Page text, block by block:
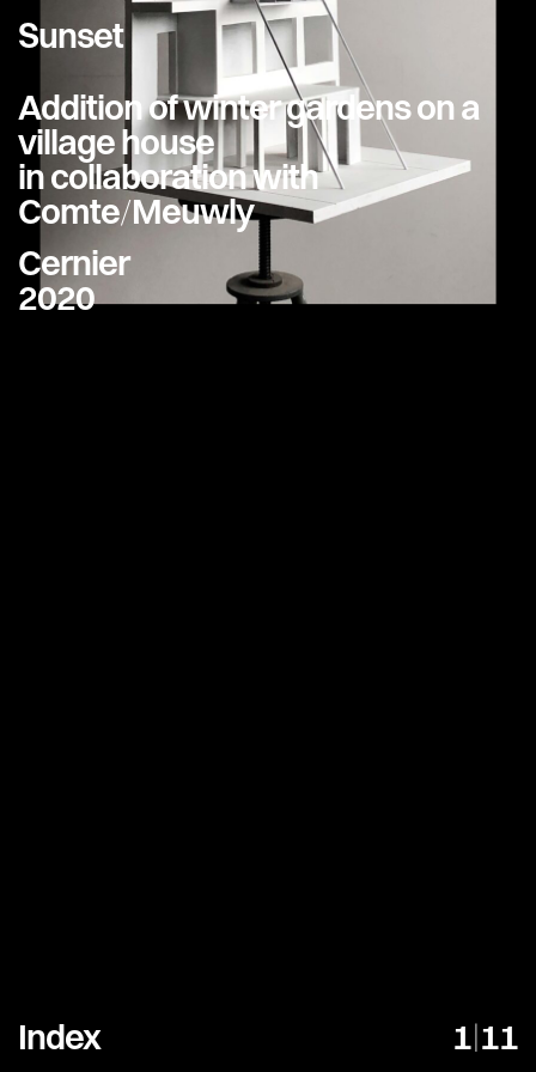
Sunset
Index 1|11
Addition of winter gardens on a
village house
in collaboration with
Comte/Meuwly
Cernier
2020